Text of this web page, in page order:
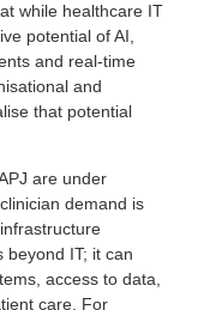
while healthcare IT
potential of AI,
and real-time
and
that potential
are under
demand is
beyond IT; it can
access to data,
care. For